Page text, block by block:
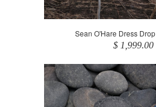
Sean O'Hare Dress
$ 1,999.00